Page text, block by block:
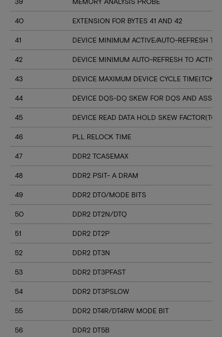
40 EXTENSION FOR BYTES 41 AND 42
41 DEVICE MINIMUM ACTIVE/AUTO-REFRESH
42 DEVICE MINIMUM AUTO-REFRESH TO
43 DEVICE MAXIMUM DEVICE CYCLE TIME(TCK
44 DEVICE DQS-DQ SKEW FOR DQS AND
45 DEVICE READ DATA HOLD SKEW
46 PLL RELOCK TIME
47 DDR2 TCASEMAX
48 DDR2 PSIT- A DRAM
49 DDR2 DT0/MODE BITS
50 DDR2 DT2N/DTQ
51 DDR2 DT2P
52 DDR2 DT3N
53 DDR2 DT3PFAST
54 DDR2 DT3PSLOW
55 DDR2 DT4R/DT4RW MODE BIT
56 DDR2 DT5B